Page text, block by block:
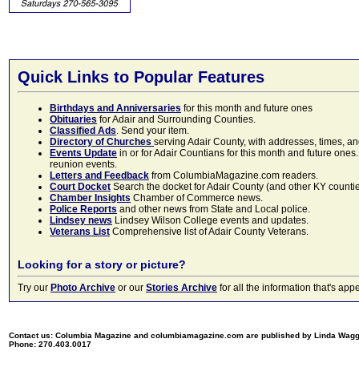
Quick Links to Popular Features
Birthdays and Anniversaries for this month and future ones
Obituaries for Adair and Surrounding Counties.
Classified Ads. Send your item.
Directory of Churches serving Adair County, with addresses, times,
Events Update in or for Adair Countians for this month and future
reunion events.
Letters and Feedback from ColumbiaMagazine.com readers.
Court Docket Search the docket for Adair County (and other KY
Chamber Insights Chamber of Commerce news.
Police Reports and other news from State and Local police.
Lindsey news Lindsey Wilson College events and updates.
Veterans List Comprehensive list of Adair County Veterans.
Looking for a story or picture?
Try our Photo Archive or our Stories Archive for all the information that's
Contact us: Columbia Magazine and columbiamagazine.com are published by Linda
Phone: 270.403.0017